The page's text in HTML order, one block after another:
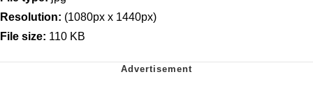
Resolution: (1080px x 1440px)
File size: 110 KB